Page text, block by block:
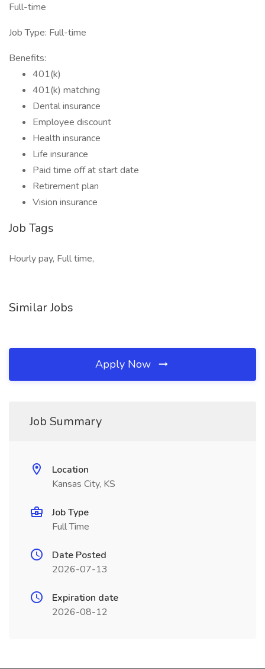
Full-time
Job Type: Full-time
Benefits:
401(k)
401(k) matching
Dental insurance
Employee discount
Health insurance
Life insurance
Paid time off at start date
Retirement plan
Vision insurance
Job Tags
Hourly pay, Full time,
Similar Jobs
Apply Now
Job Summary
Location
Kansas City, KS
Job Type
Full Time
Date Posted
2026-07-13
Expiration date
2026-08-12